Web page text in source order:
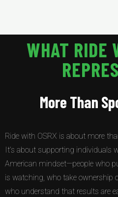
WHAT RIDE
More Than
Ride with OSRX is about more
It’s about supporting individuals
American mindset—people who
is watching, who take ownership
who understand that results are